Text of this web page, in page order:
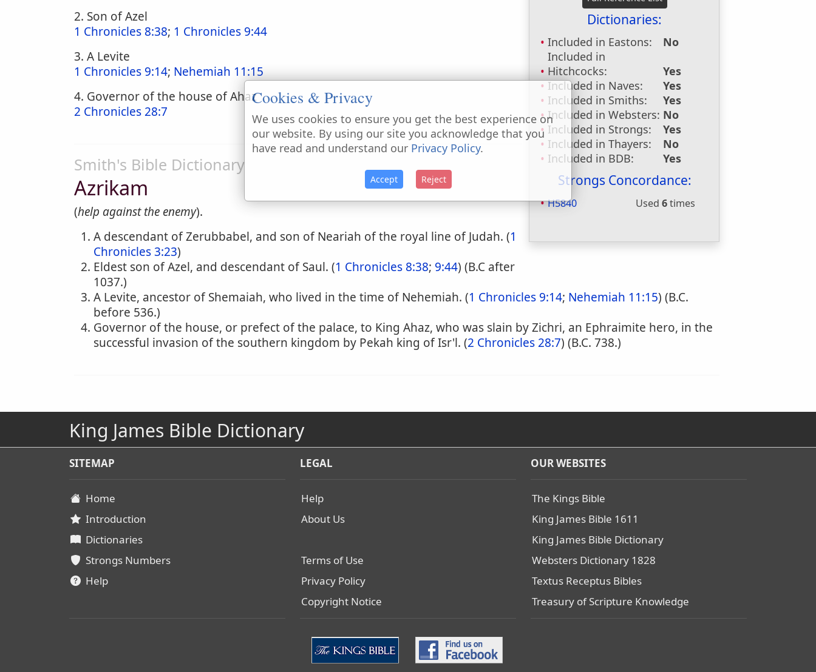
Dictionaries:
Included in Eastons:
No
Included in
Hitchcocks:
Yes
Included in Naves:
Yes
Included in Smiths:
Yes
Included in Websters: No
Included in Strongs:
Yes
Included in Thayers:
No
Included in BDB:
Yes
Strongs Concordance:
H5840 Used6times
2. Son of Azel
1 Chronicles 8:38; 1 Chronicles 9:44
3. A Levite
1 Chronicles 9:14; Nehemiah 11:15
4. Governor of the house of Ahaz
2 Chronicles 28:7
Smith's Bible Dictionary
Azrikam
(help against the enemy).
A descendant of Zerubbabel, and son of Neariah of the royal line of Judah. (1
Chronicles 3:23)
Eldest son of Azel, and descendant of Saul. (1 Chronicles 8:38; 9:44) (B.C after
1037.)
A Levite, ancestor of Shemaiah, who lived in the time of Nehemiah. (1 Chronicles 9:14; Nehemiah 11:15) (B.C.
before 536.)
Governor of the house, or prefect of the palace, to King Ahaz, who was slain by Zichri, an Ephraimite hero, in the
successful invasion of the southern kingdom by Pekah king of Isr'l. (2 Chronicles 28:7) (B.C. 738.)
King James Bible Dictionary
SITEMAP
Home
Introduction
Dictionaries
Strongs Numbers
Help
LEGAL
Help
About Us
Terms of Use
Privacy Policy
Copyright Notice
OUR WEBSITES
The Kings Bible
King James Bible 1611
King James Bible Dictionary
Websters Dictionary 1828
Textus Receptus Bibles
Treasury of Scripture Knowledge
Cookies & Privacy
We uses cookies to ensure you get the best experience on
our website. By using our site you acknowledge that you
have read and understand our Privacy Policy.
Accept Reject